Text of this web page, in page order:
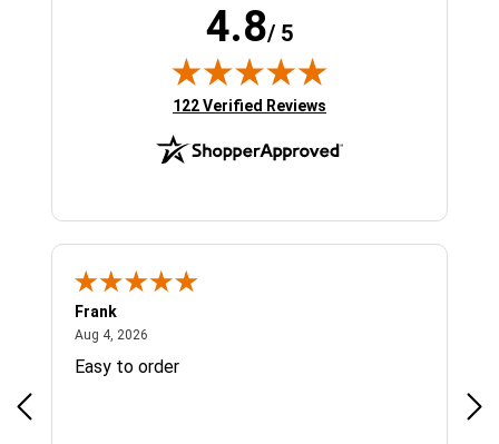
4.8/ 5
(opens in new tab)
122 Verified Reviews
Frank
Aug 4, 2026
Easy to order